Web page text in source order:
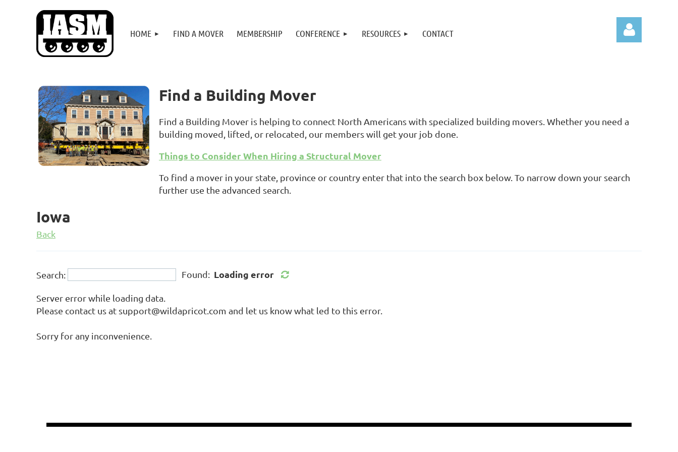
HOME FIND A MOVER MEMBERSHIP CONFERENCE RESOURCES CONTACT
Log in
Find a Building Mover
Find a Building Mover is helping to connect North Americans with specialized building movers. Whether you need a
building moved, lifted, or relocated, our members will get your job done.
Things to Consider When Hiring a Structural Mover
To find a mover in your state, province or country enter that into the search box below. To narrow down your search
further use the advanced search.
Iowa
Back
Search: Found: Loading error
Server error while loading data.
Please contact us at support@wildapricot.com and let us know what led to this error.
Sorry for any inconvenience.